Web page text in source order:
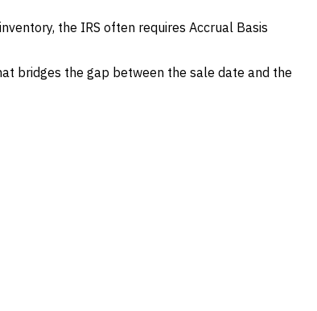
the IRS often requires Accrual Basis
bridges the gap between the sale date and the